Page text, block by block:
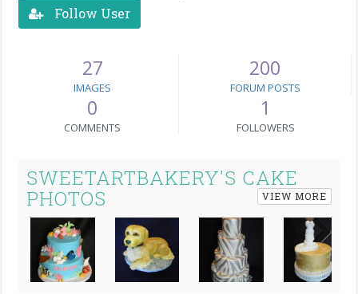
Follow User
27
IMAGES
200
FORUM POSTS
0
COMMENTS
1
FOLLOWERS
SWEETARTBAKERY'S CAKE
PHOTOS
VIEW MORE
Next